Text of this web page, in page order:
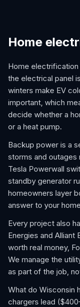
Home
Home
the electrical panel
winters make EV
important, which
decide whether a
or a heat pump.
Backup power is a
storms and
Tesla Powerwall
standby generator
homeowners layer
answer to your
Every project also
Energies and Alliant
worth real money,
We manage the
as part of the job,
What do Wisconsin
chargers lead